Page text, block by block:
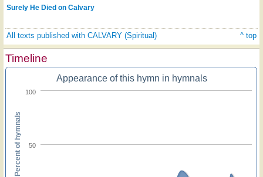
Surely He Died on Calvary
All texts published with CALVARY (Spiritual) ^ top
Timeline
Appearance of this hymn in hymnals
50
100
Percent of hymnals